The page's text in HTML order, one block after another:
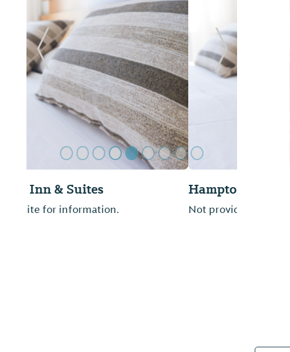
Hampton Inn-Decatur
Not provided
Previous Slide Next Slide